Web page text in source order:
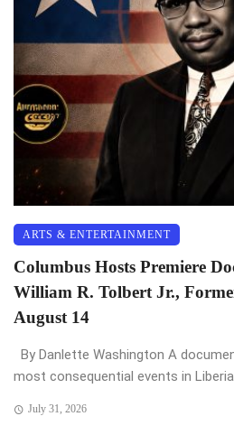
ARTS & ENTERTAINMENT
Columbus Hosts Premiere
William R. Tolbert Jr.,
August 14
By Danlette Washington A
most consequential events in
July 31, 2026